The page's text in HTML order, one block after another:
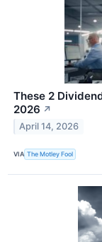
These 2
2026 ↗
April 14, 2026
VIA The Motley Fool